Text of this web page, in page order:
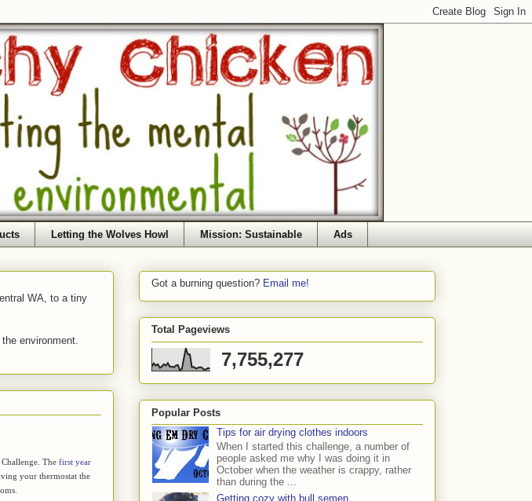
Letting the Wolves Howl Mission: Sustainable Ads
WA, to a tiny
environment.
The first year
your thermostat the
Got a burning question? Email me!
Total Pageviews
7,755,277
Popular Posts
Tips for air drying clothes indoors
When I started this challenge, a number of
people asked me why I was doing it in
October when the weather is crappy, rather
than during the ...
Getting cozy with bull semen